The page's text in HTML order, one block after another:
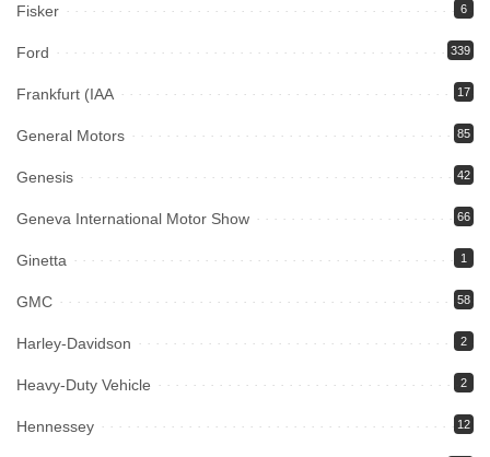
Fisker 6
Ford 339
Frankfurt (IAA 17
General Motors 85
Genesis 42
Geneva International Motor Show 66
Ginetta 1
GMC 58
Harley-Davidson 2
Heavy-Duty Vehicle 2
Hennessey 12